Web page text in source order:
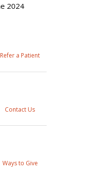
2024
Refer a Patient
Contact Us
Ways to Give